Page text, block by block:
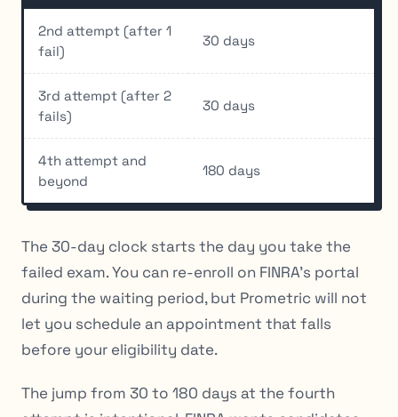
2nd attempt (after 1
fail)
30 days
3rd attempt (after 2
fails)
30 days
4th attempt and
beyond
180 days
The 30-day clock starts the day you take the
failed exam. You can re-enroll on FINRA’s portal
during the waiting period, but Prometric will not
let you schedule an appointment that falls
before your eligibility date.
The jump from 30 to 180 days at the fourth